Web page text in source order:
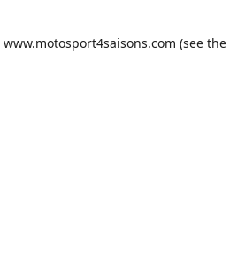
www.motosport4saisons.com (see the